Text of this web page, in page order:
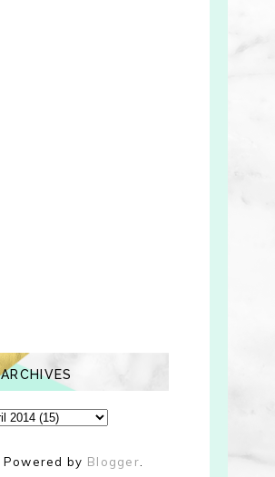
ARCHIVES
Powered by Blogger